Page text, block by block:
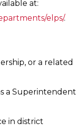
at:
elps/.
or a related
a Superintendent
in district